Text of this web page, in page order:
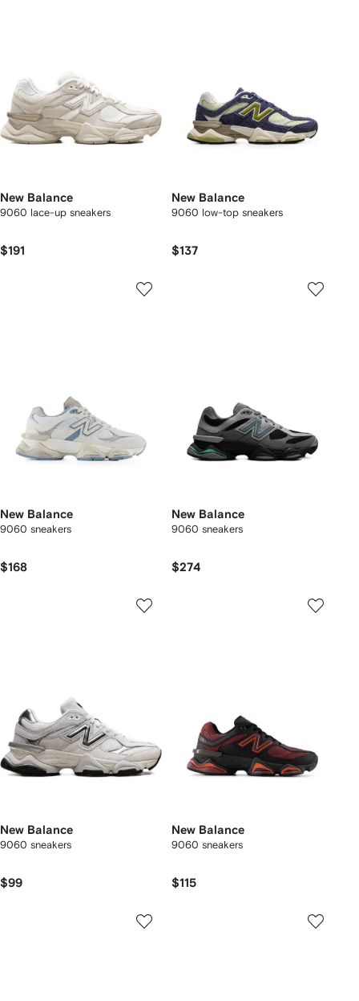
New Balance
9060 lace-up sneakers
$191
New Balance
9060 low-top sneakers
$137
New Balance
9060 sneakers
$168
New Balance
9060 sneakers
$274
New Balance
9060 sneakers
$99
New Balance
9060 sneakers
$115